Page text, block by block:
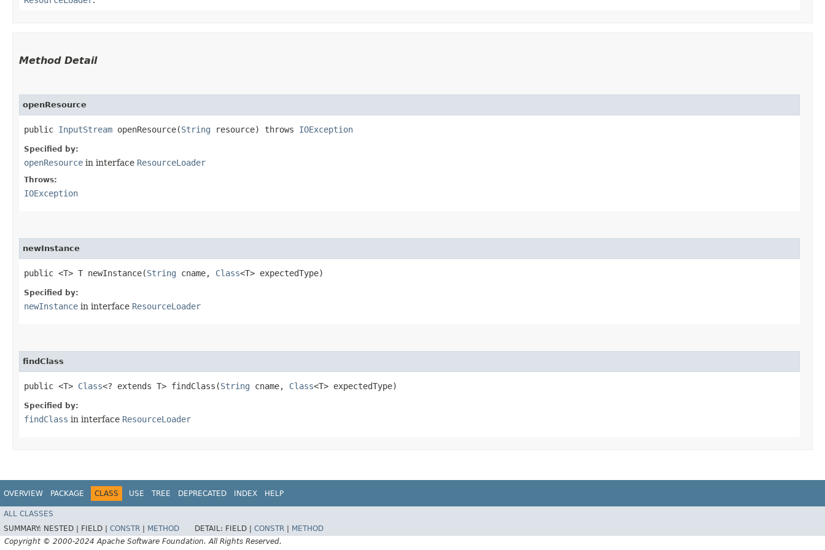
Method Detail
openResource
public InputStream openResource​(String resource) throws IOException
Specified by:
openResource in interface ResourceLoader
Throws:
IOException
newInstance
public <T> T newInstance​(String cname, Class<T> expectedType)
Specified by:
newInstance in interface ResourceLoader
findClass
public <T> Class<? extends T> findClass​(String cname, Class<T> expectedType)
Specified by:
findClass in interface ResourceLoader
OVERVIEW PACKAGE CLASS USE TREE DEPRECATED INDEX HELP
ALL CLASSES
SUMMARY: NESTED | FIELD | CONSTR METHOD DETAIL: FIELD | CONSTR
METHOD
Copyright © 2000-2024 Apache Software Foundation. All Rights Reserved.